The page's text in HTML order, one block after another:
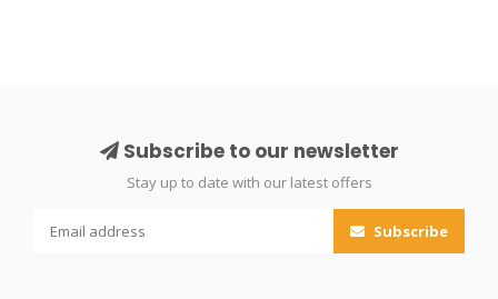
Subscribe to our newsletter
Stay up to date with our latest offers
Subscribe